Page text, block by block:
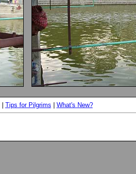
Tips for Pilgrims What's New?